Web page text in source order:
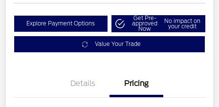
Explore Payment Options
Get Pre-
approved
Now
No impact on
your credit
Value Your Trade
Details Pricing